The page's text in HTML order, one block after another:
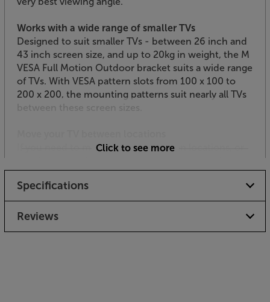
Works with a wide range of smaller TVs
Designed to suit smaller TVs - between 26 inch and
43 inch screen size, and up to 20kg in weight, the M
VESA Full Motion Outdoor bracket suits a wide range
of TVs. With VESA pattern slots from 100 x 100 to
200 x 200, the mounting patterns suit nearly all TVs
between these screen sizes.
If you need to move your TV between locations, or
not in use, the extension arm simply slides off the
wall plate for easy removal. Supplied with two wall
plates, you can move the TV indoors or outdoors
within minutes.
Click to see more
Specifications
Reviews